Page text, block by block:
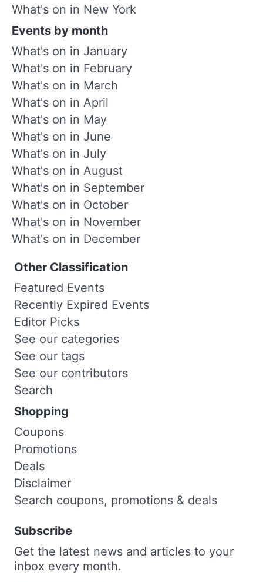
What's on in New York
Events by month
What's on in January
What's on in February
What's on in March
What's on in April
What's on in May
What's on in June
What's on in July
What's on in August
What's on in September
What's on in October
What's on in November
What's on in December
Other Classification
Featured Events
Recently Expired Events
Editor Picks
See our categories
See our tags
See our contributors
Search
Shopping
Coupons
Promotions
Deals
Disclaimer
Search coupons, promotions & deals
Subscribe
Get the latest news and articles to your
inbox every month.